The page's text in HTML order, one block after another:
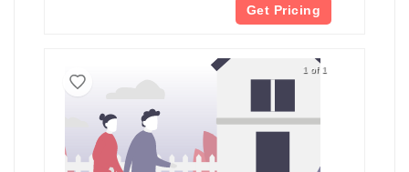
Get Pricing
1 of 1